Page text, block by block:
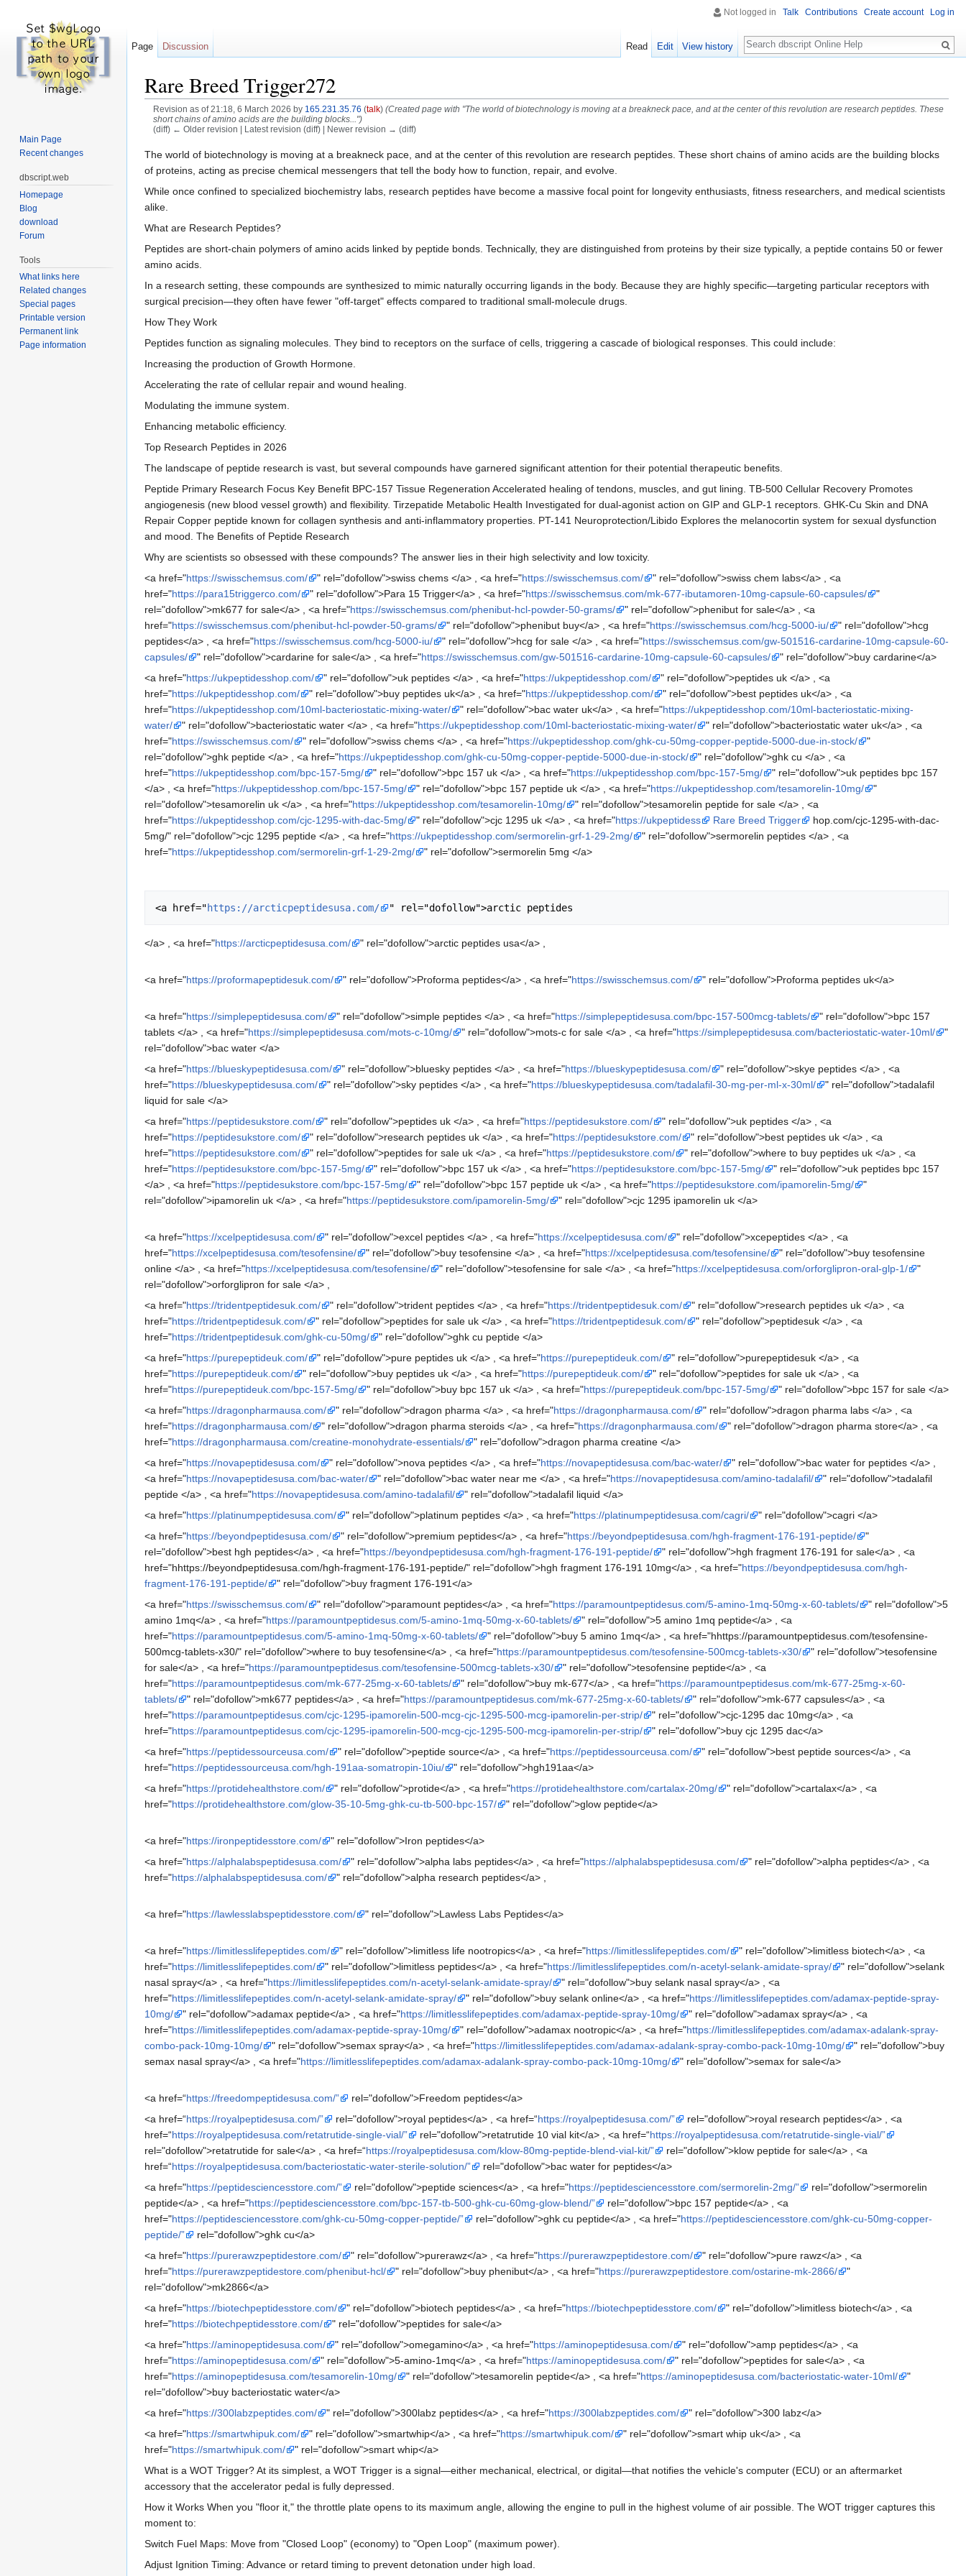
Rare Breed Trigger272
Revision as of 21:18, 6 March 2026 by 165.231.35.76 (talk) (Created page with "The world of biotechnology is moving at a breakneck pace, and at the center of this revolution are research peptides. These
short chains of amino acids are the building blocks...")
(diff) ← Older revision | Latest revision (diff) | Newer revision → (diff)
The world of biotechnology is moving at a breakneck pace, and at the center of this revolution are research peptides. These short chains of amino acids are the building blocks
of proteins, acting as precise chemical messengers that tell the body how to function, repair, and evolve.
While once confined to specialized biochemistry labs, research peptides have become a massive focal point for longevity enthusiasts, fitness researchers, and medical scientists
alike.
What are Research Peptides?
Peptides are short-chain polymers of amino acids linked by peptide bonds. Technically, they are distinguished from proteins by their size typically, a peptide contains 50 or fewer
amino acids.
In a research setting, these compounds are synthesized to mimic naturally occurring ligands in the body. Because they are highly specific—targeting particular receptors with
surgical precision—they often have fewer "off-target" effects compared to traditional small-molecule drugs.
How They Work
Peptides function as signaling molecules. They bind to receptors on the surface of cells, triggering a cascade of biological responses. This could include:
Increasing the production of Growth Hormone.
Accelerating the rate of cellular repair and wound healing.
Modulating the immune system.
Enhancing metabolic efficiency.
Top Research Peptides in 2026
The landscape of peptide research is vast, but several compounds have garnered significant attention for their potential therapeutic benefits.
Peptide Primary Research Focus Key Benefit BPC-157 Tissue Regeneration Accelerated healing of tendons, muscles, and gut lining. TB-500 Cellular Recovery Promotes
angiogenesis (new blood vessel growth) and flexibility. Tirzepatide Metabolic Health Investigated for dual-agonist action on GIP and GLP-1 receptors. GHK-Cu Skin and DNA
Repair Copper peptide known for collagen synthesis and anti-inflammatory properties. PT-141 Neuroprotection/Libido Explores the melanocortin system for sexual dysfunction
and mood. The Benefits of Peptide Research
Why are scientists so obsessed with these compounds? The answer lies in their high selectivity and low toxicity.
<a href="https://swisschemsus.com/ " rel="dofollow">swiss chems </a> , <a href="https://swisschemsus.com/
" rel="dofollow">swiss chem labs</a> , <a
href="https://para15triggerco.com/ " rel="dofollow">Para 15 Trigger</a> , <a href="https://swisschemsus.com/mk-677-ibutamoren-10mg-capsule-60-capsules/
"
rel="dofollow">mk677 for sale</a> , <a href="https://swisschemsus.com/phenibut-hcl-powder-50-grams/
" rel="dofollow">phenibut for sale</a> , <a
href="https://swisschemsus.com/phenibut-hcl-powder-50-grams/ " rel="dofollow">phenibut buy</a> , <a href="https://swisschemsus.com/hcg-5000-iu/
" rel="dofollow">hcg
peptides</a> , <a href="https://swisschemsus.com/hcg-5000-iu/ " rel="dofollow">hcg for sale </a> , <a href="https://swisschemsus.com/gw-501516-cardarine-10mg-capsule-60-
capsules/
" rel="dofollow">cardarine for sale</a> , <a href="https://swisschemsus.com/gw-501516-cardarine-10mg-capsule-60-capsules/
" rel="dofollow">buy cardarine</a>
<a href="https://ukpeptidesshop.com/ " rel="dofollow">uk peptides </a> , <a href="https://ukpeptidesshop.com/
" rel="dofollow">peptides uk </a> , <a
href="https://ukpeptidesshop.com/ " rel="dofollow">buy peptides uk</a> , <a href="https://ukpeptidesshop.com/
" rel="dofollow">best peptides uk</a> , <a
href="https://ukpeptidesshop.com/10ml-bacteriostatic-mixing-water/ " rel="dofollow">bac water uk</a> , <a href="https://ukpeptidesshop.com/10ml-bacteriostatic-mixing-
water/
" rel="dofollow">bacteriostatic water </a> , <a href="https://ukpeptidesshop.com/10ml-bacteriostatic-mixing-water/
" rel="dofollow">bacteriostatic water uk</a> , <a
href="https://swisschemsus.com/ " rel="dofollow">swiss chems </a> , <a href="https://ukpeptidesshop.com/ghk-cu-50mg-copper-peptide-5000-due-in-stock/
"
rel="dofollow">ghk peptide </a> , <a href="https://ukpeptidesshop.com/ghk-cu-50mg-copper-peptide-5000-due-in-stock/
" rel="dofollow">ghk cu </a> , <a
href="https://ukpeptidesshop.com/bpc-157-5mg/ " rel="dofollow">bpc 157 uk </a> , <a href="https://ukpeptidesshop.com/bpc-157-5mg/
" rel="dofollow">uk peptides bpc 157
</a> , <a href="https://ukpeptidesshop.com/bpc-157-5mg/ " rel="dofollow">bpc 157 peptide uk </a> , <a href="https://ukpeptidesshop.com/tesamorelin-10mg/
"
rel="dofollow">tesamorelin uk </a> , <a href="https://ukpeptidesshop.com/tesamorelin-10mg/
" rel="dofollow">tesamorelin peptide for sale </a> , <a
href="https://ukpeptidesshop.com/cjc-1295-with-dac-5mg/ " rel="dofollow">cjc 1295 uk </a> , <a href="https://ukpeptidess Rare Breed Trigger
hop.com/cjc-1295-with-dac-
5mg/" rel="dofollow">cjc 1295 peptide </a> , <a href="https://ukpeptidesshop.com/sermorelin-grf-1-29-2mg/
" rel="dofollow">sermorelin peptides </a> , <a
href="https://ukpeptidesshop.com/sermorelin-grf-1-29-2mg/ " rel="dofollow">sermorelin 5mg </a>
<a href="https://arcticpeptidesusa.com/
</a> , <a href="https://arcticpeptidesusa.com/ " rel="dofollow">arctic peptides usa</a> ,
<a href="https://proformapeptidesuk.com/ " rel="dofollow">Proforma peptides</a> , <a href="https://swisschemsus.com/ " rel="dofollow">Proforma peptides uk</a>
<a href="https://simplepeptidesusa.com/ " rel="dofollow">simple peptides </a> , <a href="https://simplepeptidesusa.com/bpc-157-500mcg-tablets/
" rel="dofollow">bpc 157
tablets </a> , <a href="https://simplepeptidesusa.com/mots-c-10mg/ " rel="dofollow">mots-c for sale </a> , <a href="https://simplepeptidesusa.com/bacteriostatic-water-10ml/
"
rel="dofollow">bac water </a>
<a href="https://blueskypeptidesusa.com/ " rel="dofollow">bluesky peptides </a> , <a href="https://blueskypeptidesusa.com/
" rel="dofollow">skye peptides </a> , <a
href="https://blueskypeptidesusa.com/ " rel="dofollow">sky peptides </a> , <a href="https://blueskypeptidesusa.com/tadalafil-30-mg-per-ml-x-30ml/
" rel="dofollow">tadalafil
liquid for sale </a>
<a href="https://peptidesukstore.com/ " rel="dofollow">peptides uk </a> , <a href="https://peptidesukstore.com/
" rel="dofollow">uk peptides </a> , <a
href="https://peptidesukstore.com/ " rel="dofollow">research peptides uk </a> , <a href="https://peptidesukstore.com/
" rel="dofollow">best peptides uk </a> , <a
href="https://peptidesukstore.com/ " rel="dofollow">peptides for sale uk </a> , <a href="https://peptidesukstore.com/
" rel="dofollow">where to buy peptides uk </a> , <a
href="https://peptidesukstore.com/bpc-157-5mg/ " rel="dofollow">bpc 157 uk </a> , <a href="https://peptidesukstore.com/bpc-157-5mg/
" rel="dofollow">uk peptides bpc 157
</a> , <a href="https://peptidesukstore.com/bpc-157-5mg/ " rel="dofollow">bpc 157 peptide uk </a> , <a href="https://peptidesukstore.com/ipamorelin-5mg/
"
rel="dofollow">ipamorelin uk </a> , <a href="https://peptidesukstore.com/ipamorelin-5mg/ " rel="dofollow">cjc 1295 ipamorelin uk </a>
<a href="https://xcelpeptidesusa.com/ " rel="dofollow">excel peptides </a> , <a href="https://xcelpeptidesusa.com/
" rel="dofollow">xcepeptides </a> , <a
href="https://xcelpeptidesusa.com/tesofensine/ " rel="dofollow">buy tesofensine </a> , <a href="https://xcelpeptidesusa.com/tesofensine/
" rel="dofollow">buy tesofensine
online </a> , <a href="https://xcelpeptidesusa.com/tesofensine/ " rel="dofollow">tesofensine for sale </a> , <a href="https://xcelpeptidesusa.com/orforglipron-oral-glp-1/
"
rel="dofollow">orforglipron for sale </a> ,
<a href="https://tridentpeptidesuk.com/ " rel="dofollow">trident peptides </a> , <a href="https://tridentpeptidesuk.com/
" rel="dofollow">research peptides uk </a> , <a
href="https://tridentpeptidesuk.com/ " rel="dofollow">peptides for sale uk </a> , <a href="https://tridentpeptidesuk.com/
" rel="dofollow">peptidesuk </a> , <a
href="https://tridentpeptidesuk.com/ghk-cu-50mg/
" rel="dofollow">ghk cu peptide </a>
<a href="https://purepeptideuk.com/ " rel="dofollow">pure peptides uk </a> , <a href="https://purepeptideuk.com/
" rel="dofollow">purepeptidesuk </a> , <a
href="https://purepeptideuk.com/ " rel="dofollow">buy peptides uk </a> , <a href="https://purepeptideuk.com/
" rel="dofollow">peptides for sale uk </a> , <a
href="https://purepeptideuk.com/bpc-157-5mg/ " rel="dofollow">buy bpc 157 uk </a> , <a href="https://purepeptideuk.com/bpc-157-5mg/
" rel="dofollow">bpc 157 for sale </a>
<a href="https://dragonpharmausa.com/ " rel="dofollow">dragon pharma </a> , <a href="https://dragonpharmausa.com/
" rel="dofollow">dragon pharma labs </a> , <a
href="https://dragonpharmausa.com/ " rel="dofollow">dragon pharma steroids </a> , <a href="https://dragonpharmausa.com/
" rel="dofollow">dragon pharma store</a> , <a
href="https://dragonpharmausa.com/creatine-monohydrate-essentials/
" rel="dofollow">dragon pharma creatine </a>
<a href="https://novapeptidesusa.com/ " rel="dofollow">nova peptides </a> , <a href="https://novapeptidesusa.com/bac-water/
" rel="dofollow">bac water for peptides </a> ,
<a href="https://novapeptidesusa.com/bac-water/ " rel="dofollow">bac water near me </a> , <a href="https://novapeptidesusa.com/amino-tadalafil/
" rel="dofollow">tadalafil
peptide </a> , <a href="https://novapeptidesusa.com/amino-tadalafil/
" rel="dofollow">tadalafil liquid </a>
<a href="https://platinumpeptidesusa.com/ " rel="dofollow">platinum peptides </a> , <a href="https://platinumpeptidesusa.com/cagri/
" rel="dofollow">cagri </a>
<a href="https://beyondpeptidesusa.com/ " rel="dofollow">premium peptides</a> , <a href="https://beyondpeptidesusa.com/hgh-fragment-176-191-peptide/
"
rel="dofollow">best hgh peptides</a> , <a href="https://beyondpeptidesusa.com/hgh-fragment-176-191-peptide/
" rel="dofollow">hgh fragment 176-191 for sale</a> , <a
href="hhttps://beyondpeptidesusa.com/hgh-fragment-176-191-peptide/" rel="dofollow">hgh fragment 176-191 10mg</a> , <a href="https://beyondpeptidesusa.com/hgh-
fragment-176-191-peptide/
" rel="dofollow">buy fragment 176-191</a>
<a href="https://swisschemsus.com/ " rel="dofollow">paramount peptides</a> , <a href="https://paramountpeptidesus.com/5-amino-1mq-50mg-x-60-tablets/
" rel="dofollow">5
amino 1mq</a> , <a href="https://paramountpeptidesus.com/5-amino-1mq-50mg-x-60-tablets/
" rel="dofollow">5 amino 1mq peptide</a> , <a
href="https://paramountpeptidesus.com/5-amino-1mq-50mg-x-60-tablets/
" rel="dofollow">buy 5 amino 1mq</a> , <a href="hhttps://paramountpeptidesus.com/tesofensine-
500mcg-tablets-x30/" rel="dofollow">where to buy tesofensine</a> , <a href="https://paramountpeptidesus.com/tesofensine-500mcg-tablets-x30/
" rel="dofollow">tesofensine
for sale</a> , <a href="https://paramountpeptidesus.com/tesofensine-500mcg-tablets-x30/
" rel="dofollow">tesofensine peptide</a> , <a
href="https://paramountpeptidesus.com/mk-677-25mg-x-60-tablets/ " rel="dofollow">buy mk-677</a> , <a href="https://paramountpeptidesus.com/mk-677-25mg-x-60-
tablets/
" rel="dofollow">mk677 peptides</a> , <a href="https://paramountpeptidesus.com/mk-677-25mg-x-60-tablets/
" rel="dofollow">mk-677 capsules</a> , <a
href="https://paramountpeptidesus.com/cjc-1295-ipamorelin-500-mcg-cjc-1295-500-mcg-ipamorelin-per-strip/
" rel="dofollow">cjc-1295 dac 10mg</a> , <a
href="https://paramountpeptidesus.com/cjc-1295-ipamorelin-500-mcg-cjc-1295-500-mcg-ipamorelin-per-strip/
" rel="dofollow">buy cjc 1295 dac</a>
<a href="https://peptidessourceusa.com/ " rel="dofollow">peptide source</a> , <a href="https://peptidessourceusa.com/
" rel="dofollow">best peptide sources</a> , <a
href="https://peptidessourceusa.com/hgh-191aa-somatropin-10iu/
" rel="dofollow">hgh191aa</a>
<a href="https://protidehealthstore.com/ " rel="dofollow">protide</a> , <a href="https://protidehealthstore.com/cartalax-20mg/
" rel="dofollow">cartalax</a> , <a
href="https://protidehealthstore.com/glow-35-10-5mg-ghk-cu-tb-500-bpc-157/ " rel="dofollow">glow peptide</a>
<a href="https://ironpeptidesstore.com/
" rel="dofollow">Iron peptides</a>
<a href="https://alphalabspeptidesusa.com/ " rel="dofollow">alpha labs peptides</a> , <a href="https://alphalabspeptidesusa.com/
" rel="dofollow">alpha peptides</a> , <a
href="https://alphalabspeptidesusa.com/ " rel="dofollow">alpha research peptides</a> ,
<a href="https://lawlesslabspeptidesstore.com/ " rel="dofollow">Lawless Labs Peptides</a>
<a href="https://limitlesslifepeptides.com/ " rel="dofollow">limitless life nootropics</a> , <a href="https://limitlesslifepeptides.com/
" rel="dofollow">limitless biotech</a> , <a
href="https://limitlesslifepeptides.com/ " rel="dofollow">limitless peptides</a> , <a href="https://limitlesslifepeptides.com/n-acetyl-selank-amidate-spray/
" rel="dofollow">selank
nasal spray</a> , <a href="https://limitlesslifepeptides.com/n-acetyl-selank-amidate-spray/
" rel="dofollow">buy selank nasal spray</a> , <a
href="https://limitlesslifepeptides.com/n-acetyl-selank-amidate-spray/ " rel="dofollow">buy selank online</a> , <a href="https://limitlesslifepeptides.com/adamax-peptide-spray-
10mg/
" rel="dofollow">adamax peptide</a> , <a href="https://limitlesslifepeptides.com/adamax-peptide-spray-10mg/
" rel="dofollow">adamax spray</a> , <a
href="https://limitlesslifepeptides.com/adamax-peptide-spray-10mg/ " rel="dofollow">adamax nootropic</a> , <a href="https://limitlesslifepeptides.com/adamax-adalank-spray-
combo-pack-10mg-10mg/
" rel="dofollow">semax spray</a> , <a href="https://limitlesslifepeptides.com/adamax-adalank-spray-combo-pack-10mg-10mg/
" rel="dofollow">buy
semax nasal spray</a> , <a href="https://limitlesslifepeptides.com/adamax-adalank-spray-combo-pack-10mg-10mg/ " rel="dofollow">semax for sale</a>
<a href=“https://freedompeptidesusa.com/”
rel="dofollow">Freedom peptides</a>
<a href=“https://royalpeptidesusa.com/” rel="dofollow">royal peptides</a> , <a href=“https://royalpeptidesusa.com/”
rel="dofollow">royal research peptides</a> , <a
href=“https://royalpeptidesusa.com/retatrutide-single-vial/” rel="dofollow">retatrutide 10 vial kit</a> , <a href=“https://royalpeptidesusa.com/retatrutide-single-vial/”
rel="dofollow">retatrutide for sale</a> , <a href=“https://royalpeptidesusa.com/klow-80mg-peptide-blend-vial-kit/”
rel="dofollow">klow peptide for sale</a> , <a
href=“https://royalpeptidesusa.com/bacteriostatic-water-sterile-solution/”
rel="dofollow">bac water for peptides</a>
<a href="https://peptidesciencesstore.com/” rel="dofollow">peptide sciences</a> , <a href="https://peptidesciencesstore.com/sermorelin-2mg/”
rel="dofollow">sermorelin
peptide</a> , <a href="https://peptidesciencesstore.com/bpc-157-tb-500-ghk-cu-60mg-glow-blend/”
rel="dofollow">bpc 157 peptide</a> , <a
href="https://peptidesciencesstore.com/ghk-cu-50mg-copper-peptide/” rel="dofollow">ghk cu peptide</a> , <a href="https://peptidesciencesstore.com/ghk-cu-50mg-copper-
peptide/”
rel="dofollow">ghk cu</a>
<a href="https://purerawzpeptidestore.com/ " rel="dofollow">purerawz</a> , <a href="https://purerawzpeptidestore.com/
" rel="dofollow">pure rawz</a> , <a
href="https://purerawzpeptidestore.com/phenibut-hcl/ " rel="dofollow">buy phenibut</a> , <a href="https://purerawzpeptidestore.com/ostarine-mk-2866/
"
rel="dofollow">mk2866</a>
<a href="https://biotechpeptidesstore.com/ " rel="dofollow">biotech peptides</a> , <a href="https://biotechpeptidesstore.com/
" rel="dofollow">limitless biotech</a> , <a
href="https://biotechpeptidesstore.com/
" rel="dofollow">peptides for sale</a>
<a href="https://aminopeptidesusa.com/ " rel="dofollow">omegamino</a> , <a href="https://aminopeptidesusa.com/
" rel="dofollow">amp peptides</a> , <a
href="https://aminopeptidesusa.com/ " rel="dofollow">5-amino-1mq</a> , <a href="https://aminopeptidesusa.com/
" rel="dofollow">peptides for sale</a> , <a
href="https://aminopeptidesusa.com/tesamorelin-10mg/ " rel="dofollow">tesamorelin peptide</a> , <a href="https://aminopeptidesusa.com/bacteriostatic-water-10ml/
"
rel="dofollow">buy bacteriostatic water</a>
<a href="https://300labzpeptides.com/ " rel="dofollow">300labz peptides</a> , <a href="https://300labzpeptides.com/
" rel="dofollow">300 labz</a>
<a href="https://smartwhipuk.com/ " rel="dofollow">smartwhip</a> , <a href="https://smartwhipuk.com/
" rel="dofollow">smart whip uk</a> , <a
href="https://smartwhipuk.com/
" rel="dofollow">smart whip</a>
What is a WOT Trigger? At its simplest, a WOT Trigger is a signal—either mechanical, electrical, or digital—that notifies the vehicle's computer (ECU) or an aftermarket
accessory that the accelerator pedal is fully depressed.
How it Works When you "floor it," the throttle plate opens to its maximum angle, allowing the engine to pull in the highest volume of air possible. The WOT trigger captures this
moment to:
Switch Fuel Maps: Move from "Closed Loop" (economy) to "Open Loop" (maximum power).
Adjust Ignition Timing: Advance or retard timing to prevent detonation under high load.
Not logged in Talk Contributions Create account Log in
Page Discussion Read Edit View history
Search
Main Page
Recent changes
dbscript.web
Homepage
Blog
download
Forum
Tools
What links here
Related changes
Special pages
Printable version
Permanent link
Page information